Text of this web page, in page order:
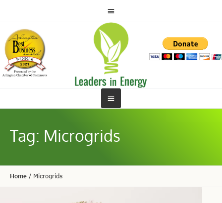
Tag: Microgrids
Home / Microgrids